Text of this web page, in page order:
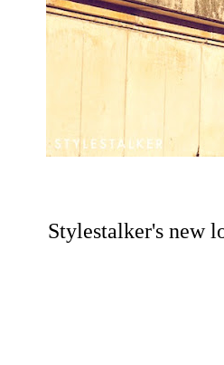
Stylestalker's new